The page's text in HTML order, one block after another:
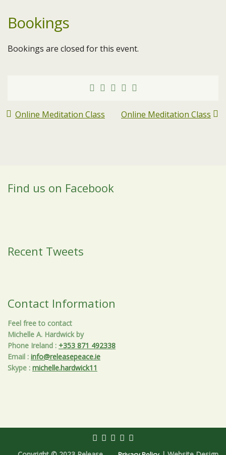
Bookings
Bookings are closed for this event.
Online Meditation Class Online Meditation Class
Find us on Facebook
Recent Tweets
Contact Information
Feel free to contact
Michelle A. Hardwick by
Phone Ireland : +353 871 492338
Email : info@releasepeace.ie
Skype : michelle.hardwick11